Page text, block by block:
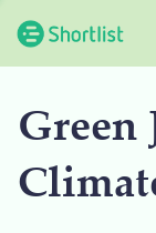
Green